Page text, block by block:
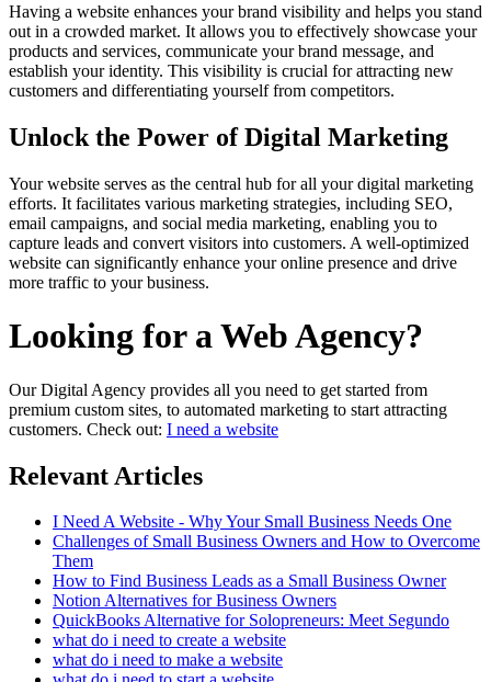
Having a website enhances your brand visibility and helps you stand
out in a crowded market. It allows you to effectively showcase your
products and services, communicate your brand message, and
establish your identity. This visibility is crucial for attracting new
customers and differentiating yourself from competitors.
Unlock the Power of Digital Marketing
Your website serves as the central hub for all your digital marketing
efforts. It facilitates various marketing strategies, including SEO,
email campaigns, and social media marketing, enabling you to
capture leads and convert visitors into customers. A well-optimized
website can significantly enhance your online presence and drive
more traffic to your business.
Looking for a Web Agency?
Our Digital Agency provides all you need to get started from
premium custom sites, to automated marketing to start attracting
customers. Check out: I need a website
Relevant Articles
I Need A Website - Why Your Small Business Needs One
Challenges of Small Business Owners and How to Overcome
Them
How to Find Business Leads as a Small Business Owner
Notion Alternatives for Business Owners
QuickBooks Alternative for Solopreneurs: Meet Segundo
what do i need to create a website
what do i need to make a website